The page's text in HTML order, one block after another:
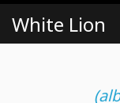
White Lion